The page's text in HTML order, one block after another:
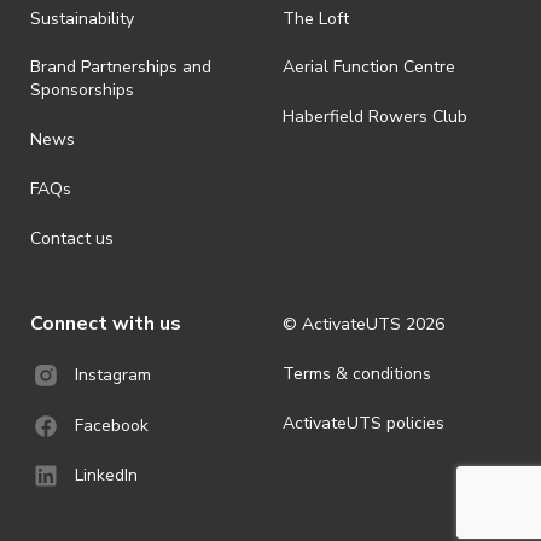
ActivateUTS determines otherwise in its absolute discretion). Ticket
· By registering for this event, you acknowledge that you have read,
understood and agreed to all terms and conditions stated by
https://activateuts.com.au/terms-and-privacy
Sustainability
Brand Partnerships and
Sponsorships
News
FAQs
Contact us
The Loft
Aerial Function Centre
Haberfield Rowers Club
Connect with us
Instagram
Facebook
LinkedIn
© ActivateUTS 2026
Terms & conditions
ActivateUTS policies